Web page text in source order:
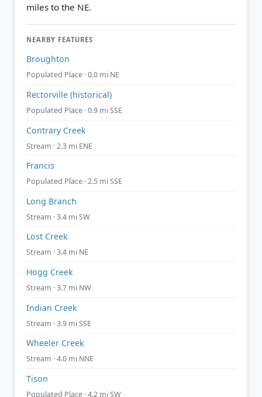
miles to the NE.
NEARBY FEATURES
Broughton
Populated Place · 0.0 mi NE
Rectorville (historical)
Populated Place · 0.9 mi SSE
Contrary Creek
Stream · 2.3 mi ENE
Francis
Populated Place · 2.5 mi SSE
Long Branch
Stream · 3.4 mi SW
Lost Creek
Stream · 3.4 mi NE
Hogg Creek
Stream · 3.7 mi NW
Indian Creek
Stream · 3.9 mi SSE
Wheeler Creek
Stream · 4.0 mi NNE
Tison
Populated Place · 4.2 mi SW